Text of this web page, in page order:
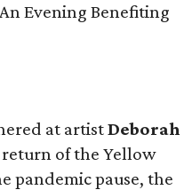
Evening Benefiting
at artistDeborah
of the Yellow
pandemic pause, the